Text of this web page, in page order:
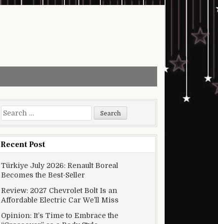
Search for:
Recent Post
Türkiye July 2026: Renault Boreal
Becomes the Best-Seller
Review: 2027 Chevrolet Bolt Is an
Affordable Electric Car We’ll Miss
Opinion: It’s Time to Embrace the